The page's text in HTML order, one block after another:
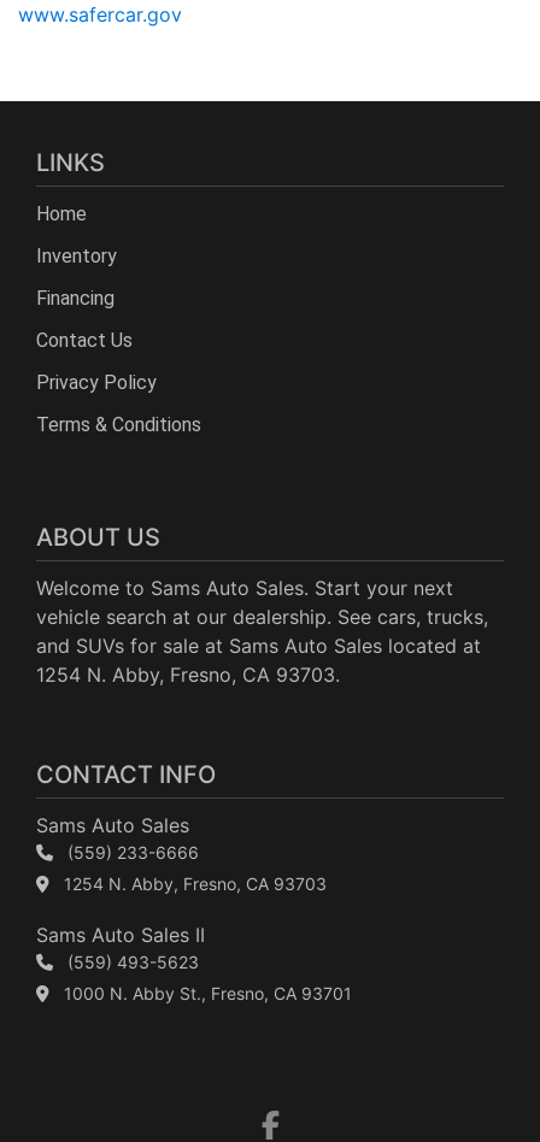
www.safercar.gov
LINKS
Home
Inventory
Financing
Contact Us
Privacy Policy
Terms & Conditions
ABOUT US
Welcome to Sams Auto Sales. Start your next
vehicle search at our dealership. See cars, trucks,
and SUVs for sale at Sams Auto Sales located at
1254 N. Abby, Fresno, CA 93703.
CONTACT INFO
Sams Auto Sales
(559) 233-6666
1254 N. Abby, Fresno, CA 93703
Sams Auto Sales II
(559) 493-5623
1000 N. Abby St., Fresno, CA 93701